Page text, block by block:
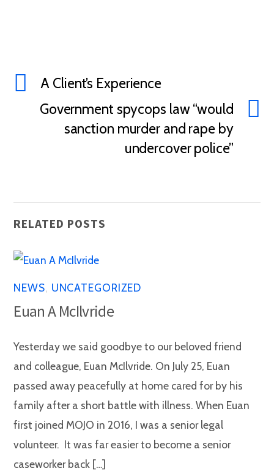
A Client’s Experience
Government spycops law “would
sanction murder and rape by
undercover police”
RELATED POSTS
NEWS UNCATEGORIZED
Euan A McIlvride
Yesterday we said goodbye to our beloved friend
and colleague, Euan McIlvride. On July 25, Euan
passed away peacefully at home cared for by his
family after a short battle with illness. When Euan
first joined MOJO in 2016, I was a senior legal
volunteer. It was far easier to become a senior
caseworker back […]